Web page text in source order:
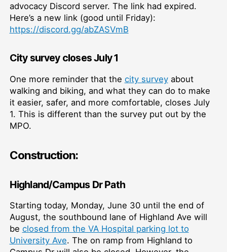
advocacy Discord server. The link had expired.
Here’s a new link (good until Friday):
https://discord.gg/abZASVmB
City survey closes July 1
One more reminder that the city surveyabout
walking and biking, and what they can do to make
it easier, safer, and more comfortable, closes July
1. This is different than the survey put out by the
MPO.
Construction:
Highland/Campus Dr Path
Starting today, Monday, June 30 until the end of
August, the southbound lane of Highland Ave will
be closed from the VA Hospital parking lot to
University Ave. The on ramp from Highland to